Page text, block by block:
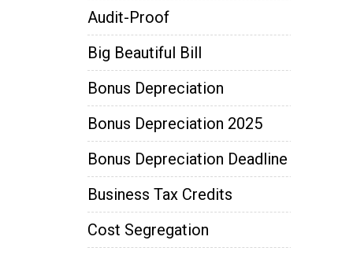
Audit-Proof
Big Beautiful Bill
Bonus Depreciation
Bonus Depreciation 2025
Bonus Depreciation Deadline
Business Tax Credits
Cost Segregation